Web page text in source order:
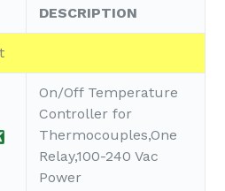
DESCRIPTION
On/Off Temperature
Controller for
Thermocouples,One
Relay,100-240 Vac
Power